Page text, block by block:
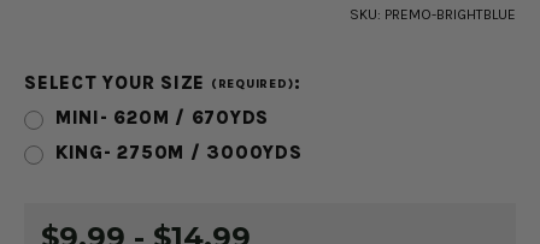
SKU: PREMO-BRIGHTBLUE
SELECT YOUR SIZE (REQUIRED):
MINI- 620M / 670YDS
KING- 2750M / 3000YDS
STOCK: